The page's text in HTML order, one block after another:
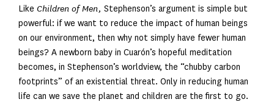
Like Children of Men, Stephenson’s argument is simple but
powerful: if we want to reduce the impact of human beings
on our environment, then why not simply have fewer human
beings? A newborn baby in Cuarón’s hopeful meditation
becomes, in Stephenson’s worldview, the “chubby carbon
footprints” of an existential threat. Only in reducing human
life can we save the planet and children are the first to go.